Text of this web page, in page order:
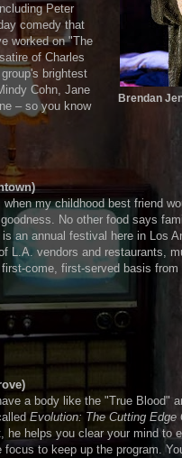
Brendan
Peter
comedy that
worked on "The
of Charles
brightest
Cohn, Jane
– so you know
when my childhood best friend
No other food says
an annual festival here in Los
L.A. vendors and restaurants,
come, first-served basis
a body like the "True Blood"
Evolution: The Cutting Edge
he helps you clear your mind to
to keep up the program.